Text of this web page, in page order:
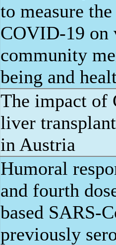
to measure
COVID-19 on
community
being and
The impact of
liver
in Austria
Humoral
and fourth
based SARS-
previously